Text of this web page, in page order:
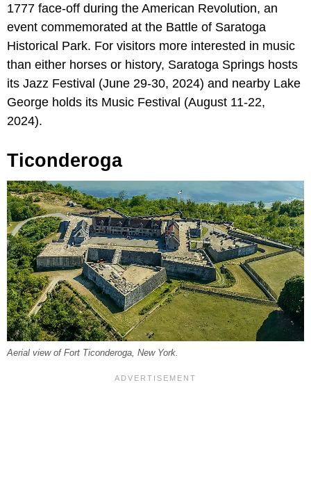
1777 face-off during the American Revolution, an
event commemorated at the Battle of Saratoga
Historical Park. For visitors more interested in music
than either horses or history, Saratoga Springs hosts
its Jazz Festival (June 29-30, 2024) and nearby Lake
George holds its Music Festival (August 11-22,
2024).
Ticonderoga
Aerial view of Fort Ticonderoga, New York.